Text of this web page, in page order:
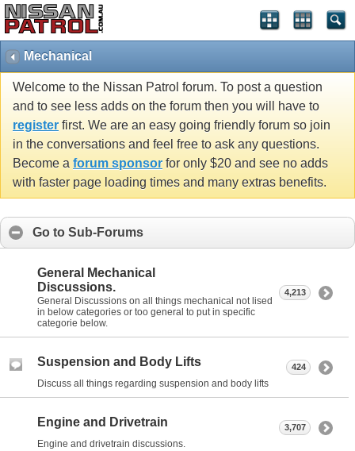
Mechanical
Welcome to the Nissan Patrol forum. To post a question
and to see less adds on the forum then you will have to
register first. We are an easy going friendly forum so join
in the conversations and feel free to ask any questions.
Become a forum sponsor for only $20 and see no adds
with faster page loading times and many extras benefits.
Go to Sub-Forums
General Mechanical
Discussions.
General Discussions on all things mechanical not lised
in below categories or too general to put in specific
categorie below.
4,213
Suspension and Body Lifts
Discuss all things regarding suspension and body lifts
424
Engine and Drivetrain
Engine and drivetrain discussions.
3,707